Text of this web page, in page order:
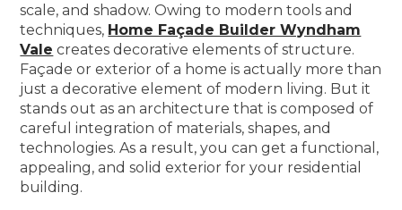
scale, and shadow. Owing to modern tools and
techniques, Home Façade Builder Wyndham
Vale creates decorative elements of structure.
Façade or exterior of a home is actually more than
just a decorative element of modern living. But it
stands out as an architecture that is composed of
careful integration of materials, shapes, and
technologies. As a result, you can get a functional,
appealing, and solid exterior for your residential
building.